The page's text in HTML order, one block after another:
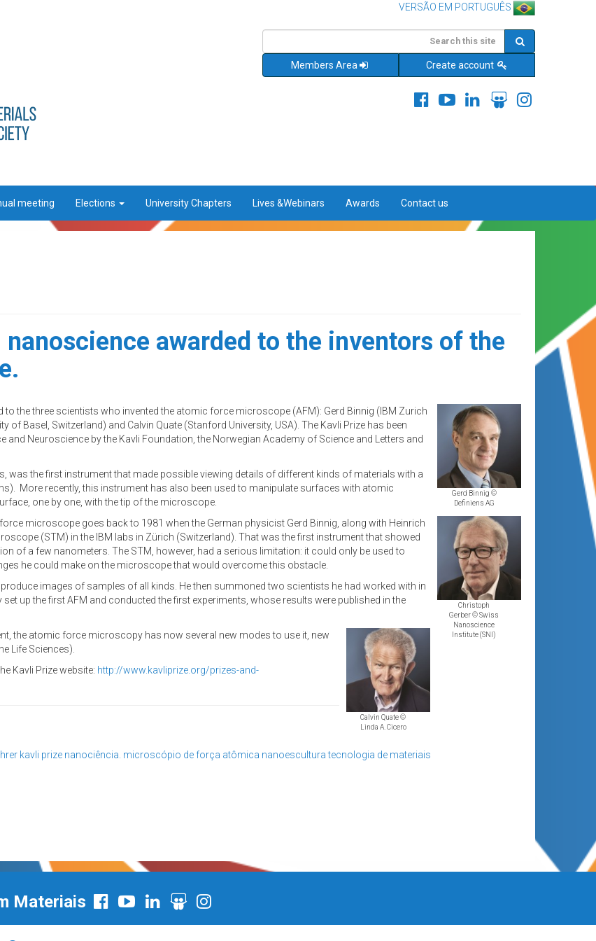
VERSÃO EM PORTUGUÊS
Members Area Create account
meeting Elections University Chapters Lives &Webinars Awards Contact us
awarded to the inventors of the
Gerd Binnig ©
Definiens AG
the three scientists who invented the atomic force microscope (AFM): Gerd Binnig (IBM Zurich
of Basel, Switzerland) and Calvin Quate (Stanford University, USA). The Kavli Prize has been
Neuroscience by the Kavli Foundation, the Norwegian Academy of Science and Letters and
was the first instrument that made possible viewing details of different kinds of materials with a
More recently, this instrument has also been used to manipulate surfaces with atomic
one by one, with the tip of the microscope.
Christoph
Gerber © Swiss
Nanoscience
Institute (SNI)
microscope goes back to 1981 when the German physicist Gerd Binnig, along with Heinrich
(STM) in the IBM labs in Zürich (Switzerland). That was the first instrument that showed
of a few nanometers. The STM, however, had a serious limitation: it could only be used to
he could make on the microscope that would overcome this obstacle.
images of samples of all kinds. He then summoned two scientists he had worked with in
up the first AFM and conducted the first experiments, whose results were published in the
Calvin Quate ©
Linda A. Cicero
the atomic force microscopy has now several new modes to use it, new
Life Sciences).
Kavli Prize website: http://www.kavliprize.org/prizes-and-
kavli prize nanociência. microscópio de força atômica nanoescultura tecnologia de materiais
Materiais